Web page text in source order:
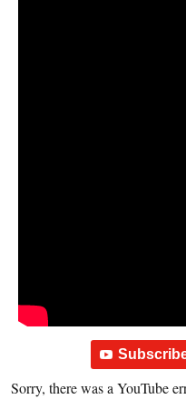
Sorry, there was a YouTube